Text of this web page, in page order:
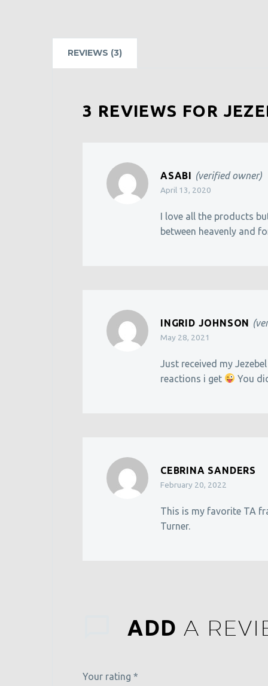
REVIEWS (3)
3 REVIEWS FOR
ASABI (verified owner)
April 13, 2020
I love all the products
between heavenly and
INGRID JOHNSON
May 28, 2021
Just received my
reactions i get
You
CEBRINA SANDERS
February 20, 2022
This is my favorite TA
Turner.
ADD A
Your rating *